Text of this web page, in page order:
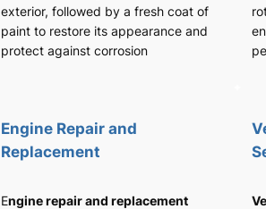
exterior, followed by a fresh coat of
paint to restore its appearance and
protect against corrosion
Engine Repair and
Replacement
Engine repair and replacement